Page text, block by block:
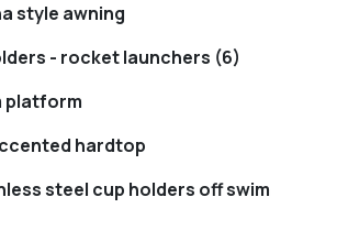
style awning
- rocket launchers (6)
platform
hardtop
steel cup holders off swim